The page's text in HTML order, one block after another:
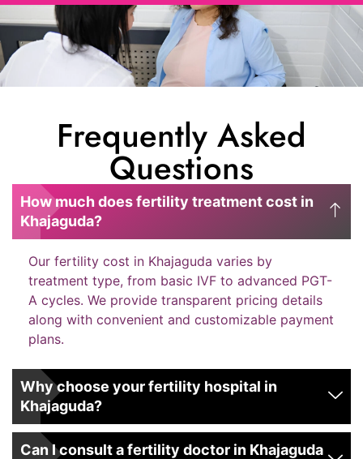
Frequently Asked
Questions
How much does fertility treatment cost in
Khajaguda?
Our fertility cost in Khajaguda varies by
treatment type, from basic IVF to advanced PGT-
A cycles. We provide transparent pricing details
along with convenient and customizable payment
plans.
Why choose your fertility hospital in
Khajaguda?
Can I consult a fertility doctor in Khajaguda